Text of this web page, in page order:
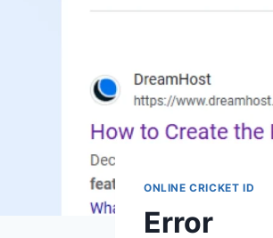
ONLINE CRICKET ID
Error